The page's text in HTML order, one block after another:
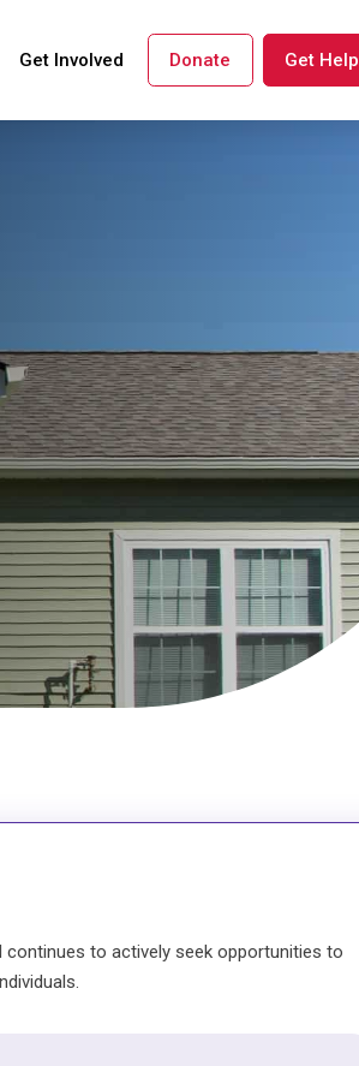
Get Involved Donate Get Help
continues to actively seek opportunities to